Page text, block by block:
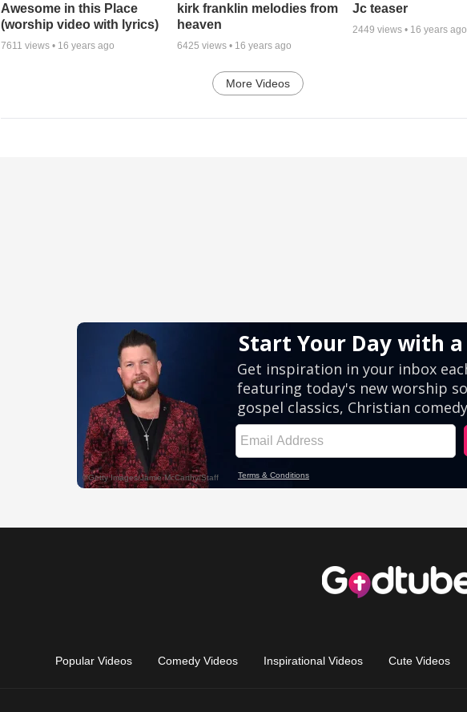
Awesome in this Place
(worship video with lyrics)
7611 views • 16 years ago
kirk franklin melodies from
heaven
6425 views • 16 years ago
Jc teaser
2449 views • 16 years ago
More Videos
Popular Videos Comedy Videos Inspirational Videos Cute Videos